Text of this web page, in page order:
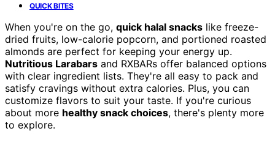
QUICK BITES
When you're on the go, quick halal snacks like freeze-
dried fruits, low-calorie popcorn, and portioned roasted
almonds are perfect for keeping your energy up.
Nutritious Larabars and RXBARs offer balanced options
with clear ingredient lists. They're all easy to pack and
satisfy cravings without extra calories. Plus, you can
customize flavors to suit your taste. If you're curious
about more healthy snack choices, there's plenty more
to explore.